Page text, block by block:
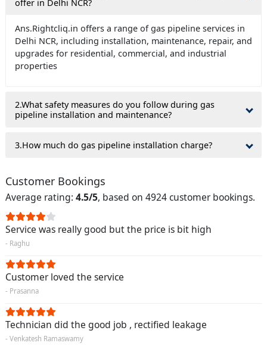
offer in Delhi NCR?
Ans.Rightcliq.in offers a range of gas pipeline services in
Delhi NCR, including installation, maintenance, repair, and
upgrades for residential, commercial, and industrial
properties
2.What safety measures do you follow during gas
pipeline installation and maintenance?
3.How much do gas pipeline installation charge?
Customer Bookings
Average rating: 4.5/5, based on 4924 customer bookings.
Service was really good but the price is bit high
- Raghu
Customer loved the service
- Prasanna
Technician did the good job , rectified leakage
- Venkatesh Ramaswamy